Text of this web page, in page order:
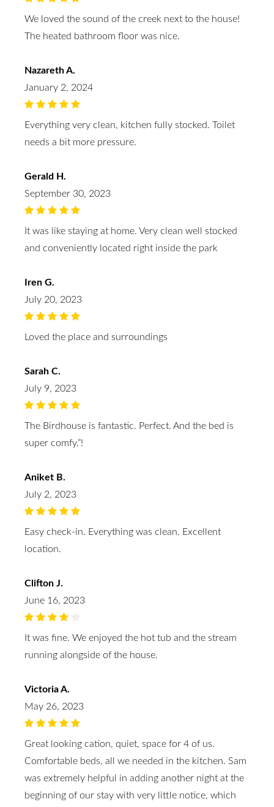
We loved the sound of the creek next to the house!
The heated bathroom floor was nice.
Nazareth A.
January 2, 2024
Everything very clean, kitchen fully stocked. Toilet
needs a bit more pressure.
Gerald H.
September 30, 2023
It was like staying at home. Very clean well stocked
and conveniently located right inside the park
Iren G.
July 20, 2023
Loved the place and surroundings
Sarah C.
July 9, 2023
The Birdhouse is fantastic. Perfect. And the bed is
super comfy.”!
Aniket B.
July 2, 2023
Easy check-in. Everything was clean. Excellent
location.
Clifton J.
June 16, 2023
It was fine. We enjoyed the hot tub and the stream
running alongside of the house.
Victoria A.
May 26, 2023
Great looking cation, quiet, space for 4 of us.
Comfortable beds, all we needed in the kitchen. Sam
was extremely helpful in adding another night at the
beginning of our stay with very little notice, which